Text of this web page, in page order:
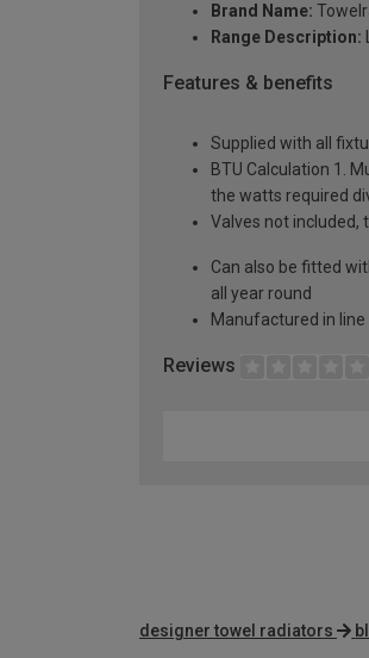
Brand Name:
Range Description:
Features & benefits
Supplied with all
BTU Calculation 1.
the watts required
Valves not included,
Can also be fitted
all year round
Manufactured in
Reviews
designer towel radiators